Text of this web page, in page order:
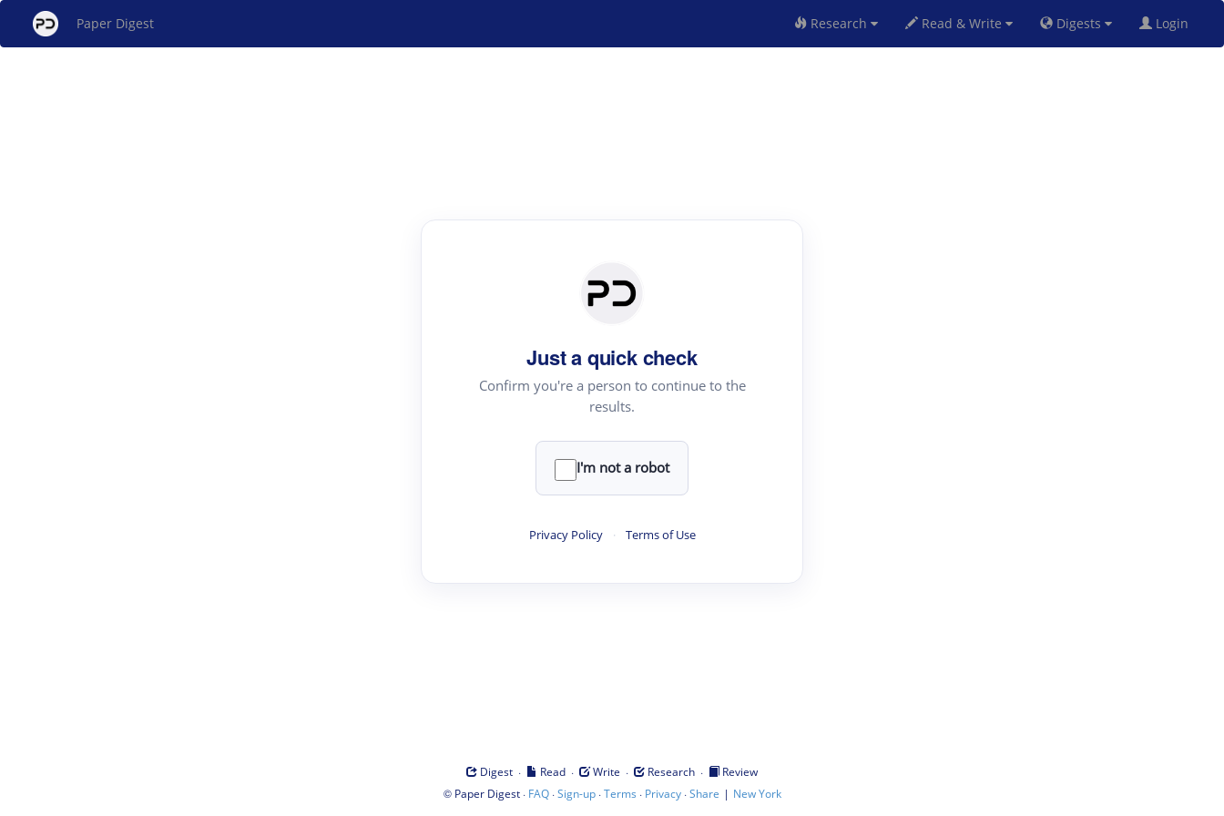
Paper Digest Research Read & Write Digests Login
Just a quick check
Confirm you're a person to continue to the
results.
I'm not a robot
Privacy Policy · Terms of Use
Digest · Read · Write · Research ·
Review
© Paper Digest· FAQ·Sign-up·Terms · Privacy·Share | New York